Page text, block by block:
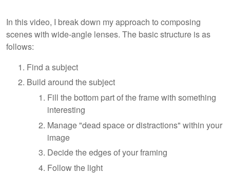
In this video, I break down my approach to composing
scenes with wide-angle lenses. The basic structure is as
follows:
Find a subject
Build around the subject
Fill the bottom part of the frame with something
interesting
Manage "dead space or distractions" within your
image
Decide the edges of your framing
Follow the light